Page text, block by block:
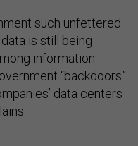
such unfettered
is still being
information
“backdoors”
data centers